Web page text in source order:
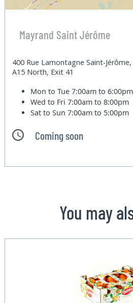
Mayrand Saint Jérôme
400 Rue Lamontagne Saint-Jérôme,
A15 North, Exit 41
Mon to Tue7:00am to 6:00pm
Wed to Fri7:00am to 8:00pm
Sat to Sun7:00am to 5:00pm
Coming soon
You may